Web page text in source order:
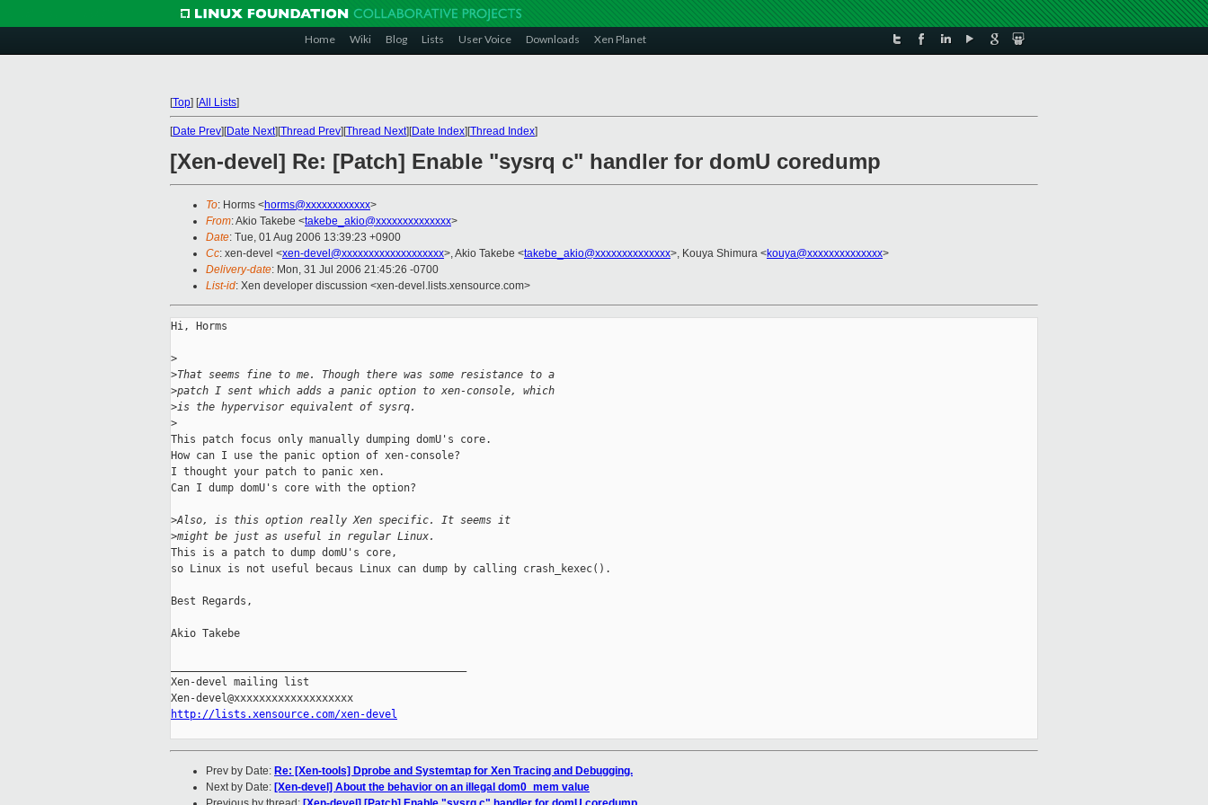
Home Wiki Blog Lists User Voice Downloads Xen Planet
[Top] [All Lists]
[Date Prev][Date Next][Thread Prev][Thread Next][Date Index][Thread Index]
[Xen-devel] Re: [Patch] Enable "sysrq c" handler for domU coredump
To: Horms <horms@xxxxxxxxxxxx>
From: Akio Takebe <takebe_akio@xxxxxxxxxxxxxx>
Date: Tue, 01 Aug 2006 13:39:23 +0900
Cc: xen-devel <xen-devel@xxxxxxxxxxxxxxxxxxx>, Akio Takebe <takebe_akio@xxxxxxxxxxxxxx>, Kouya Shimura <kouya@xxxxxxxxxxxxxx>
Delivery-date: Mon, 31 Jul 2006 21:45:26 -0700
List-id: Xen developer discussion <xen-devel.lists.xensource.com>
Hi, Horms
>
>That seems fine to me. Though there was some resistance to a
>patch I sent which adds a panic option to xen-console, which
>is the hypervisor equivalent of sysrq.
>
This patch focus only manually dumping domU's core.
How can I use the panic option of xen-console?
I thought your patch to panic xen.
Can I dump domU's core with the option?
>Also, is this option really Xen specific. It seems it
>might be just as useful in regular Linux.
This is a patch to dump domU's core,
so Linux is not useful becaus Linux can dump by calling crash_kexec().
Best Regards,
Akio Takebe
Xen-devel mailing list
http://lists.xensource.com/xen-devel
Prev by Date: Re: [Xen-tools] Dprobe and Systemtap for Xen Tracing and Debugging.
Next by Date: [Xen-devel] About the behavior on an illegal dom0_mem value